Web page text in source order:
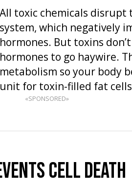
All toxic chemicals disrupt
system, which negatively
hormones. But toxins
hormones to go haywire.
metabolism so your body
unit for toxin-filled fat
«SPONSORED»
CELL DEATH